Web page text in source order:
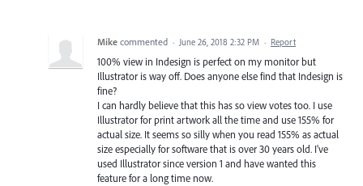
Mike commented · June 26, 2018 2:32 PM · Report
100% view in Indesign is perfect on my monitor but
Illustrator is way off. Does anyone else find that Indesign is
fine?
I can hardly believe that this has so view votes too. I use
Illustrator for print artwork all the time and use 155% for
actual size. It seems so silly when you read 155% as actual
size especially for software that is over 30 years old. I've
used Illustrator since version 1 and have wanted this
feature for a long time now.